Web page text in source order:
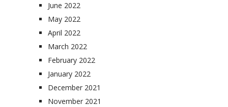
June 2022
May 2022
April 2022
March 2022
February 2022
January 2022
December 2021
November 2021